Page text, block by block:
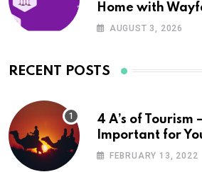
Home with
AUGUST 3, 2026
RECENT POSTS
4 A’s of Tourism
Important for
Planning
FEBRUARY 13, 2022